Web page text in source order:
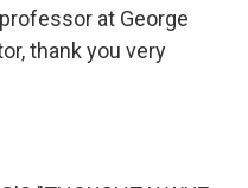
at George
thank you very